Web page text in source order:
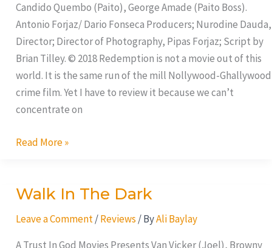
Candido Quembo (Paito), George Amade (Paito Boss).
Antonio Forjaz/ Dario Fonseca Producers; Nurodine Dauda,
Director; Director of Photography, Pipas Forjaz; Script by
Brian Tilley. © 2018 Redemption is not a movie out of this
world. It is the same run of the mill Nollywood-Ghallywood
crime film. Yet I have to review it because we can’t
concentrate on
Read More »
Walk In The Dark
Leave a Comment /Reviews / ByAli Baylay
A Trust In God Movies Presents Van Vicker (Joel), Browny
Walk
The
Dark